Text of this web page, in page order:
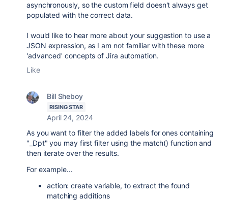
asynchronously, so the custom field doesn't always get
populated with the correct data.
I would like to hear more about your suggestion to use a
JSON expression, as I am not familiar with these more
'advanced' concepts of Jira automation.
Like
Bill Sheboy
RISING STAR
April 24, 2024
As you want to filter the added labels for ones containing
"_Dpt" you may first filter using the match() function and
then iterate over the results.
For example...
action: create variable, to extract the found
matching additions